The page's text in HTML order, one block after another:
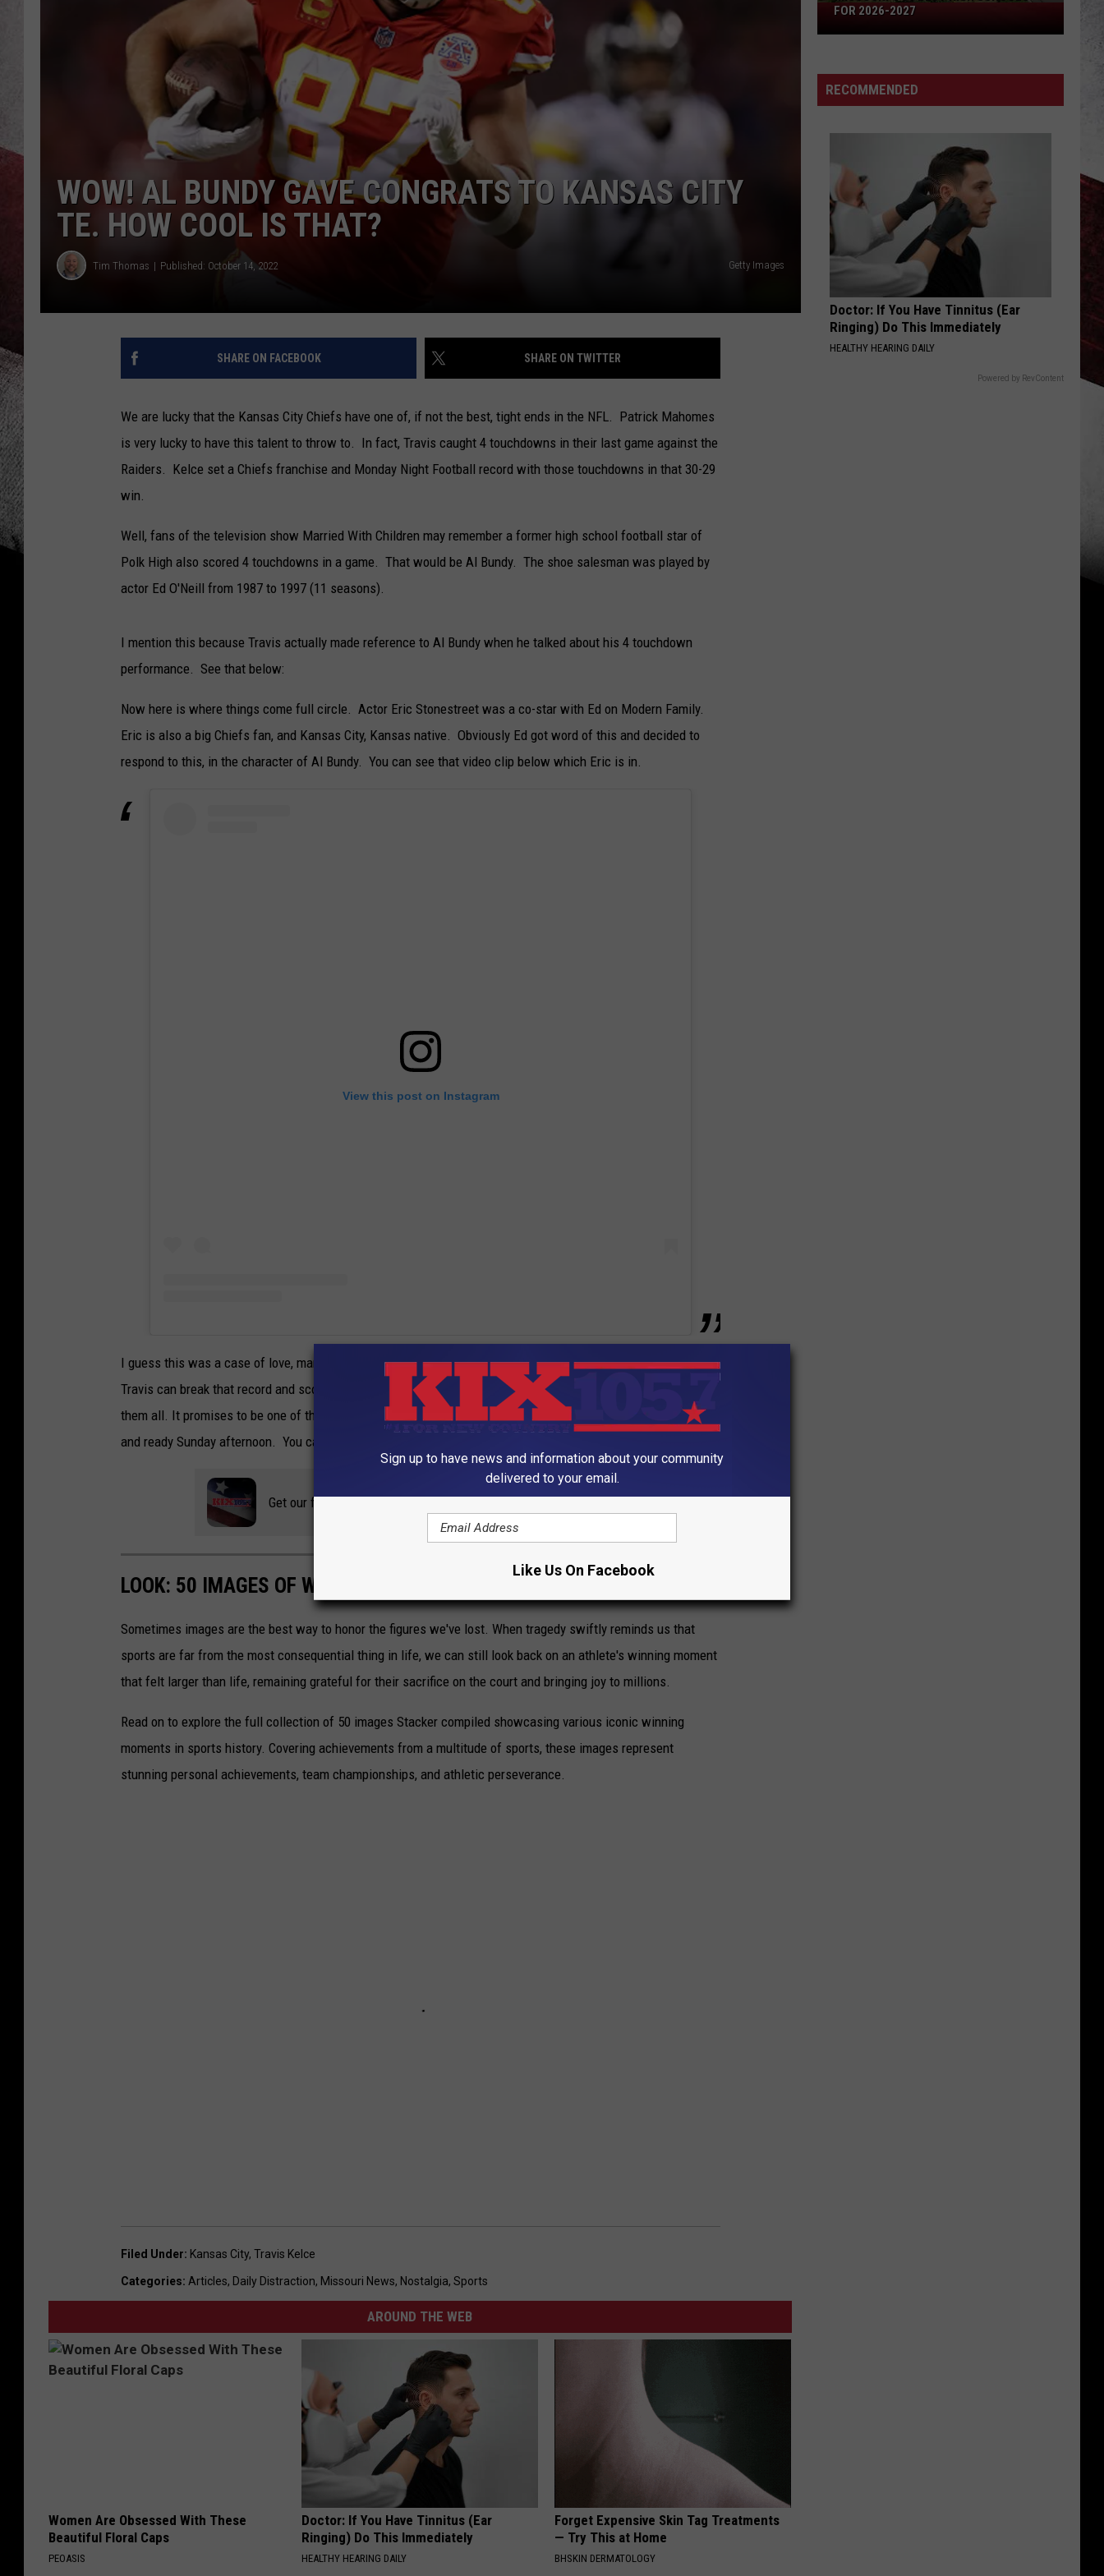
TARA
CLAY MODEN
WOW! AL BUNDY GAVE CONGRATS TO KANSAS CITY
TE. HOW COOL IS THAT?
Tim Thomas Published: October 14, 2022 Getty Images
SHARE ON FACEBOOK SHARE ON TWITTER
We are lucky that the Kansas City Chiefs have one of, if not the best, tight ends in the NFL. Patrick Mahomes
is very lucky to have this talent to throw to. In fact, Travis caught 4 touchdowns in their last game against the
Raiders. Kelce set a Chiefs franchise and Monday Night Football record with those touchdowns in that 30-29
win.
Well, fans of the television show Married With Children may remember a former high school football star of
Polk High also scored 4 touchdowns in a game. That would be Al Bundy. The shoe salesman was played by
actor Ed O'Neill from 1987 to 1997 (11 seasons).
I mention this because Travis actually made reference to Al Bundy when he talked about his 4 touchdown
performance. See that below:
Now here is where things come full circle. Actor Eric Stonestreet was a co-star with Ed on Modern Family.
Eric is also a big Chiefs fan, and Kansas City, Kansas native. Obviously Ed got word of this and decided to
respond to this, in the character of Al Bundy. You can see that video clip below which Eric is in.
View this post on Instagram
I guess this was a case of love, marriage, shoes and scoring touchdowns. Kind of cool. Here's hoping that
Travis can break that record and score 5 touchdowns against the Buffalo Bills this Sunday. We may need
them all. It promises to be one of the most anticipated matchups of the NFL seasons. Arrowhead will be loud
and ready Sunday afternoon. You can hear the game beginning at 2pm on Awesome 92.3.
Get our free mobile app
LOOK: 50 IMAGES OF WINNING MOMENTS FROM SPORTS HISTORY
Sometimes images are the best way to honor the figures we've lost. When tragedy swiftly reminds us that
sports are far from the most consequential thing in life, we can still look back on an athlete's winning moment
that felt larger than life, remaining grateful for their sacrifice on the court and bringing joy to millions.
Read on to explore the full collection of 50 images Stacker compiled showcasing various iconic winning
moments in sports history. Covering achievements from a multitude of sports, these images represent
stunning personal achievements, team championships, and athletic perseverance.
Filed Under: Kansas City, Travis Kelce
Categories: Articles, Daily Distraction, Missouri News, Nostalgia, Sports
AROUND THE WEB
Women Are Obsessed With These
Beautiful Floral Caps
PEOASIS
Doctor: If You Have Tinnitus (Ear
Ringing) Do This Immediately
HEALTHY HEARING DAILY
Forget Expensive Skin Tag Treatments
— Try This at Home
BHSKIN DERMATOLOGY
Missouri's
50
High
Schools
2026-
FOR 2026-2027
RECOMMENDED
Doctor: If You Have Tinnitus (Ear
Ringing) Do This Immediately
HEALTHY HEARING DAILY
Powered by RevContent
Sign up to have news and information about your community
delivered to your email.
Like Us On Facebook